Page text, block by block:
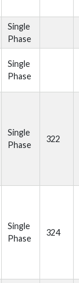
Single
Phase
Single
Phase
Single
Phase
322
Single
Phase
324